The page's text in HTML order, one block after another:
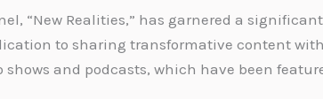
“New Realities,” has garnered a
to sharing transformative content
shows and podcasts, which have been